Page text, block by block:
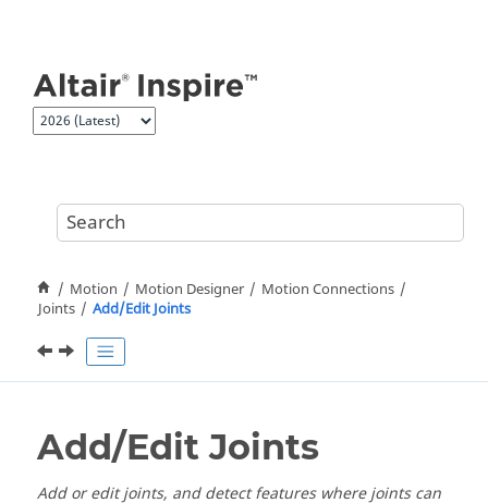
Motion Motion Designer
Motion Connections
Joints
Add/Edit Joints
Add/Edit Joints
Add or edit joints, and detect features where joints can